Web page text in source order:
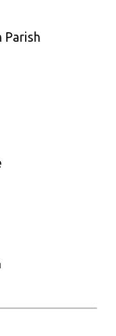
Parish